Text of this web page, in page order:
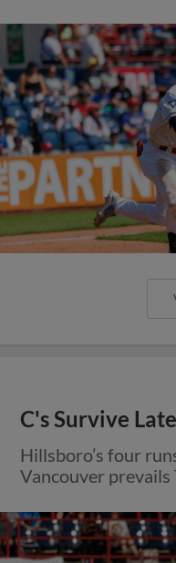
C's Survive
Hillsboro’s four
Vancouver prevails